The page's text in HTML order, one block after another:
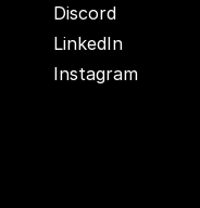
Discord
LinkedIn
Instagram